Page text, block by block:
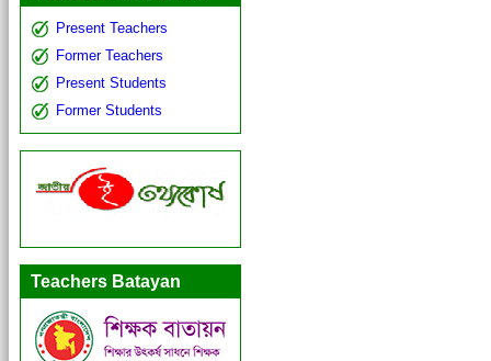
Present Teachers
Former Teachers
Present Students
Former Students
Teachers Batayan